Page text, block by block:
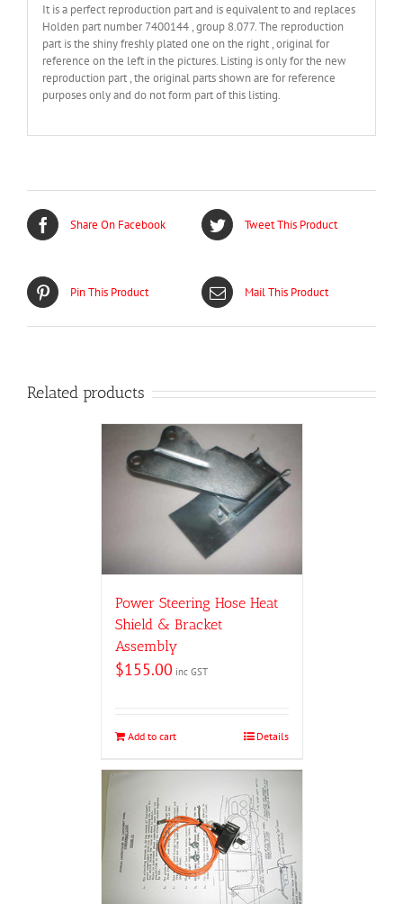
It is a perfect reproduction part and is equivalent to and replaces
Holden part number 7400144 , group 8.077. The reproduction
part is the shiny freshly plated one on the right , original for
reference on the left in the pictures. Listing is only for the new
reproduction part , the original parts shown are for reference
purposes only and do not form part of this listing.
Share On Facebook Tweet This Product
Pin This Product Mail This Product
Related products
Power Steering Hose Heat
Shield & Bracket
Assembly
$155.00 inc GST
Add to cart Details